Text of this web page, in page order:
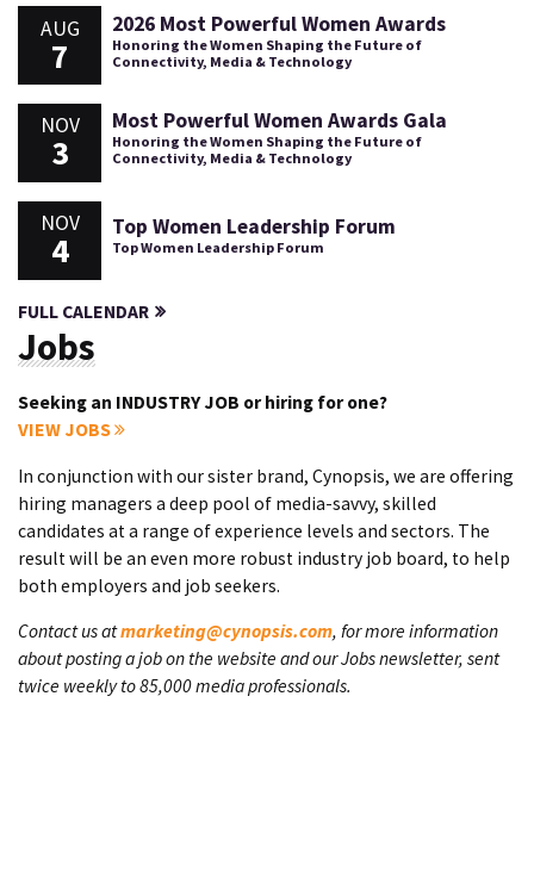
AUG
7
2026 Most Powerful Women Awards
Honoring the Women Shaping the Future of
Connectivity, Media & Technology
NOV
3
Most Powerful Women Awards Gala
Honoring the Women Shaping the Future of
Connectivity, Media & Technology
NOV
4
Top Women Leadership Forum
Top Women Leadership Forum
FULL CALENDAR
Jobs
Seeking an INDUSTRY JOB or hiring for one?
VIEW JOBS
In conjunction with our sister brand, Cynopsis, we are offering
hiring managers a deep pool of media-savvy, skilled
candidates at a range of experience levels and sectors. The
result will be an even more robust industry job board, to help
both employers and job seekers.
Contact us atmarketing@cynopsis.com, for more information
about posting a job on the website and our Jobs newsletter, sent
twice weekly to 85,000 media professionals.